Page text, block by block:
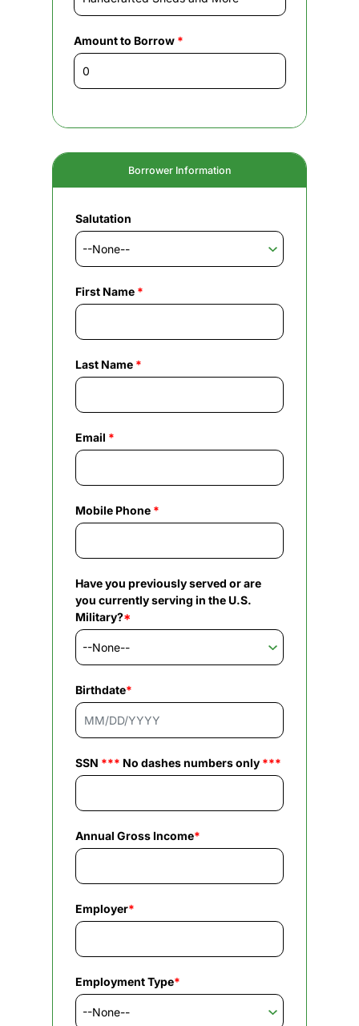
Amount to Borrow *
Borrower Information
Salutation
First Name *
Last Name *
Email *
Mobile Phone *
Have you previously served or are
you currently serving in the U.S.
Military?*
Birthdate*
SSN *** No dashes numbers only ***
Annual Gross Income*
Employer*
Employment Type*